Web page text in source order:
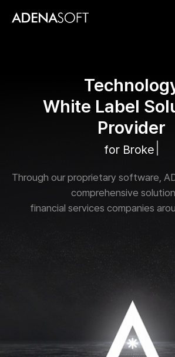
Technolog
White Label Sol
Provider
Brok erage
Through our proprietary software,
comprehensive
financial services companies